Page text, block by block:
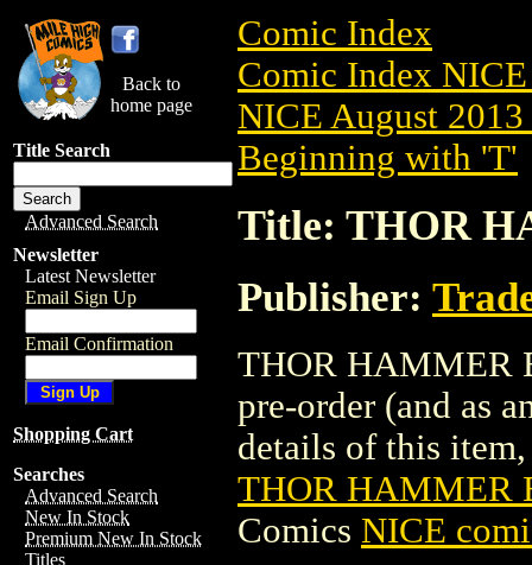
Back to
home page
Title Search
Advanced Search
Newsletter
Latest Newsletter
Email Sign Up
Email Confirmation
Shopping Cart
Searches
Advanced Search
New In Stock
Premium New In Stock
Titles
Comic Index
Comic Index
NICE August
Beginning with 'T'
Title: THOR
Publisher:
THOR HAMMER
pre-order (and as
details of this
THOR HAMMER
Comics NICE